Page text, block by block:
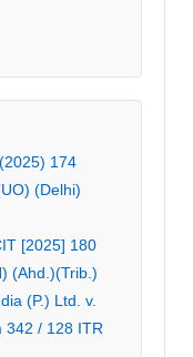
174
(Delhi)
[2025] 180
(Ahd.)(Trib.)
(P.) Ltd. v.
342 / 128 ITR